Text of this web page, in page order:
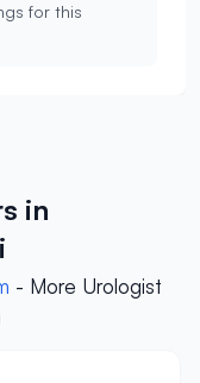
for this
in
- More Urologist